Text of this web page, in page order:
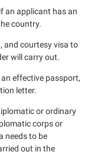
an applicant has an
country.
and courtesy visa to
will carry out.
effective passport,
letter.
or ordinary
corps or
needs to be
out in the